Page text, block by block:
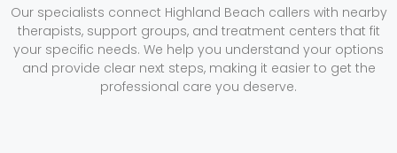
Our specialists connect Highland Beach callers with nearby
therapists, support groups, and treatment centers that fit
your specific needs. We help you understand your options
and provide clear next steps, making it easier to get the
professional care you deserve.